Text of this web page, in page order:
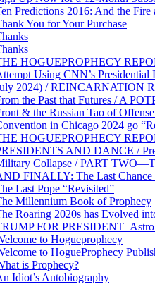
Predictions 2016: And the Fire
You for Your Purchase
HOGUEPROPHECY
Using CNN’s
2024) / REINCARNATION
the Past that Futures / A
& the Russian Tao of
in Chicago 2024 go
HOGUEPROPHECY
AND DANCE /
Collapse / PART
FINALLY: The Last Chance
Last Pope “Revisited”
Millennium Book of Prophecy
Roaring 2020s has Evolved
FOR
to Hogueprophecy
to HogueProphecy
is Prophecy?
Idiot’s Autobiography